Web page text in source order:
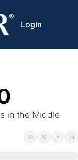
Login
in the Middle